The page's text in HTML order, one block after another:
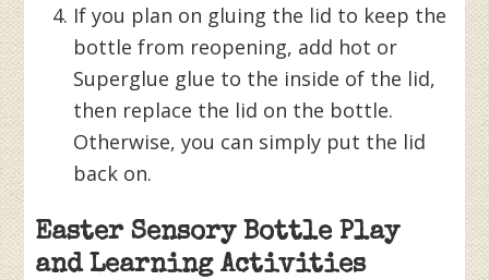
If you plan on gluing the lid to keep the
bottle from reopening, add hot or
Superglue glue to the inside of the lid,
then replace the lid on the bottle.
Otherwise, you can simply put the lid
back on.
Easter Sensory Bottle Play
and Learning Activities